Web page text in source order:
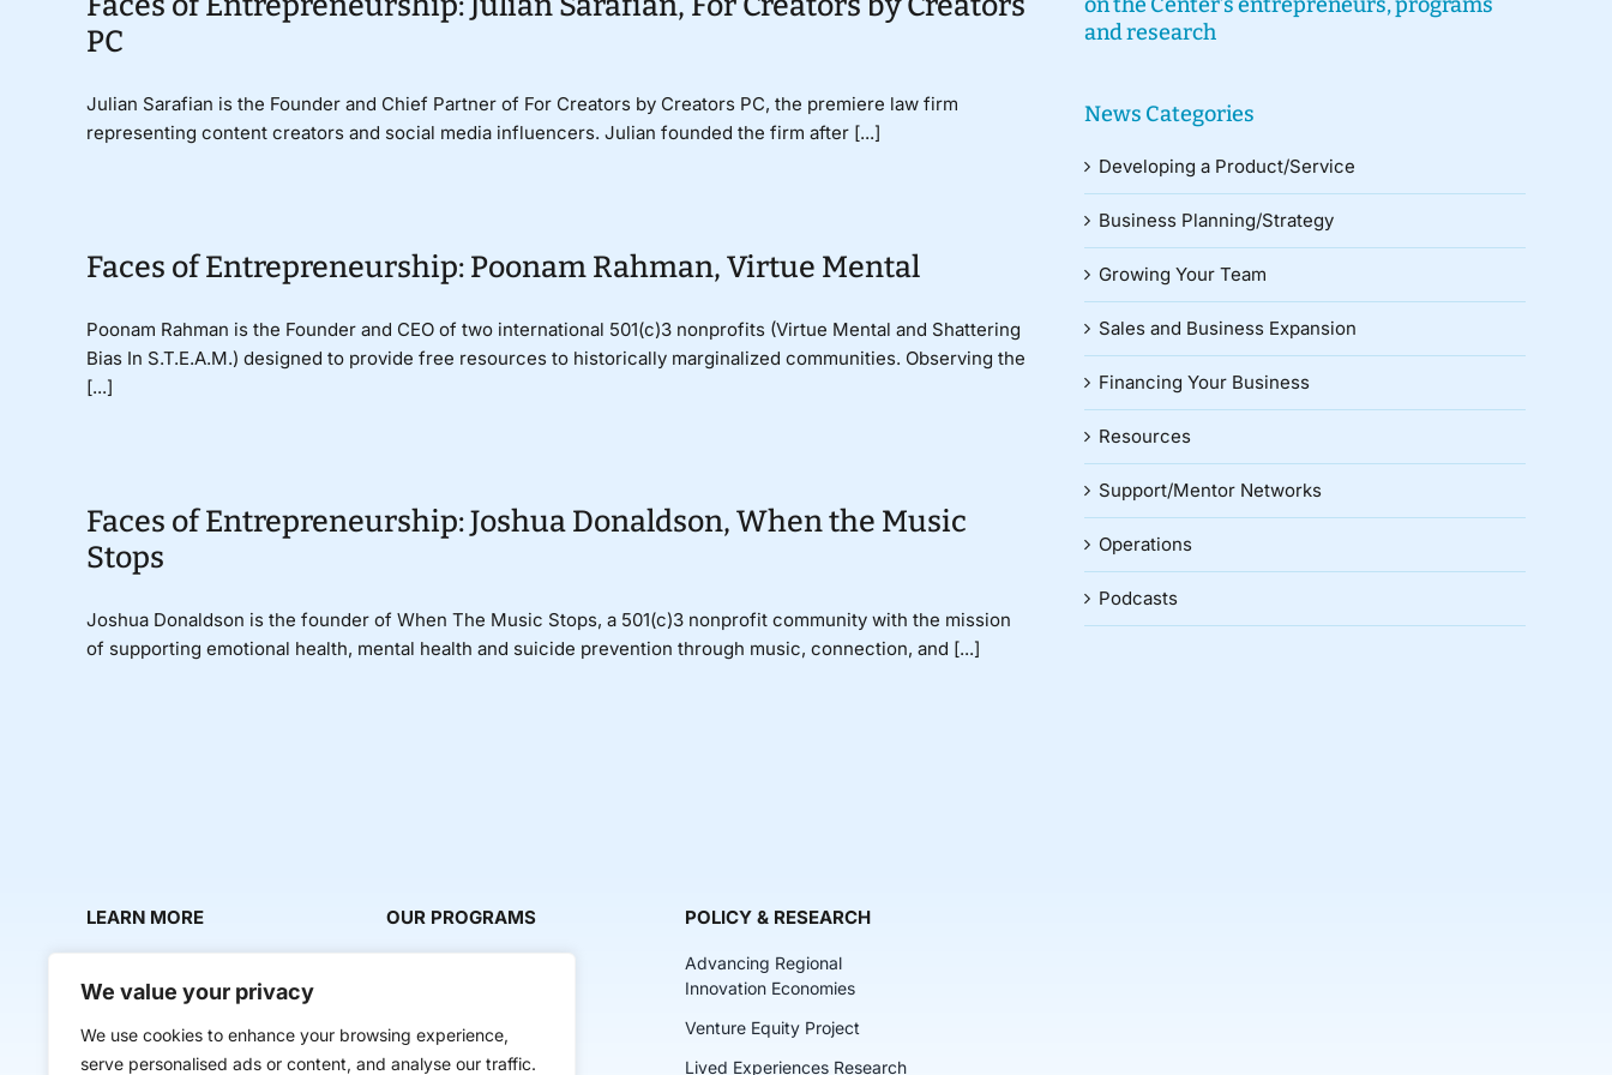
We value your privacy
We use cookies to enhance your browsing experience,
serve personalised ads or content, and analyse our traffic.
PC
Julian Sarafian is the Founder and Chief Partner of For Creators by Creators PC, the premiere law firm
representing content creators and social media influencers. Julian founded the firm after [...]
Faces of Entrepreneurship: Poonam Rahman, Virtue Mental
Poonam Rahman is the Founder and CEO of two international 501(c)3 nonprofits (Virtue Mental and Shattering
Bias In S.T.E.A.M.) designed to provide free resources to historically marginalized communities. Observing the
[...]
Faces of Entrepreneurship: Joshua Donaldson, When the Music
Stops
Joshua Donaldson is the founder of When The Music Stops, a 501(c)3 nonprofit community with the mission
of supporting emotional health, mental health and suicide prevention through music, connection, and [...]
and research
News Categories
Developing a Product/Service
Business Planning/Strategy
Growing Your Team
Sales and Business Expansion
Financing Your Business
Resources
Support/Mentor Networks
Operations
Podcasts
LEARN MORE
News & Media
Contact Us
OUR PROGRAMS
Startup Intern Match
POLICY & RESEARCH
Advancing Regional
Innovation Economies
Venture Equity Project
Lived Experiences Research